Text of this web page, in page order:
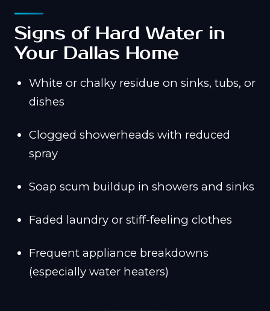
Signs of Hard Water in
Your Dallas Home
White or chalky residue on sinks, tubs, or
dishes
Clogged showerheads with reduced
spray
Soap scum buildup in showers and sinks
Faded laundry or stiff-feeling clothes
Frequent appliance breakdowns
(especially water heaters)